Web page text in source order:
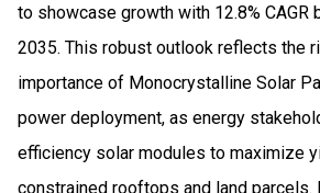
to showcase growth with 12.8% CAGR
2035. This robust outlook reflects the
importance of Monocrystalline Solar
power deployment, as energy
efficiency solar modules to maximize
constrained rooftops and land parcels.